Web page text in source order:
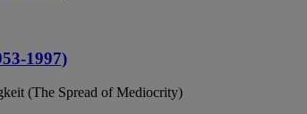
1997)
(The Spread of Mediocrity)